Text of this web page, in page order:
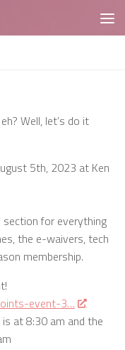
Well, let’s do it
5th, 2023 at Ken
section for everything
the e-waivers, tech
membership.
event-3…
at 8:30 am and the